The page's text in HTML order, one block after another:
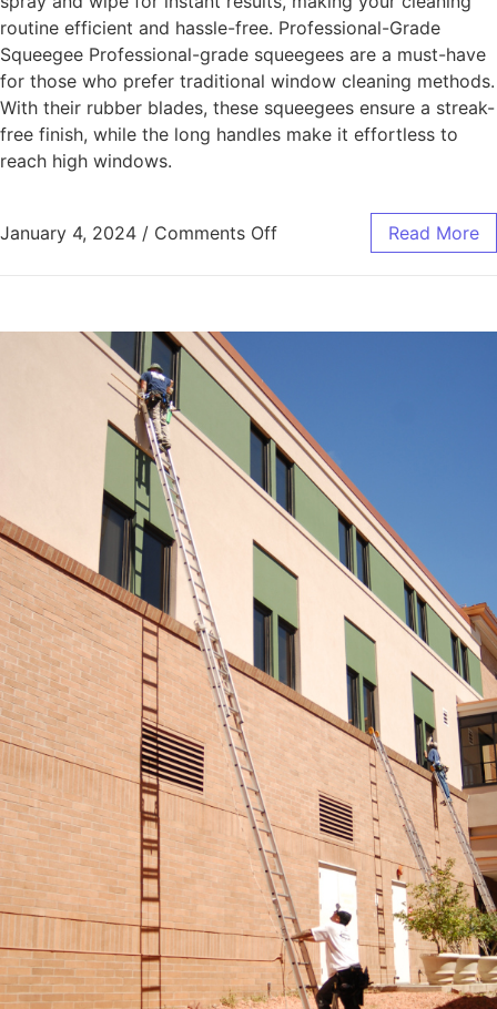
routine efficient and hassle-free. Professional-Grade
Squeegee Professional-grade squeegees are a must-have
for those who prefer traditional window cleaning methods.
With their rubber blades, these squeegees ensure a streak-
free finish, while the long handles make it effortless to
reach high windows.
January 4, 2024 / Comments Off Read More